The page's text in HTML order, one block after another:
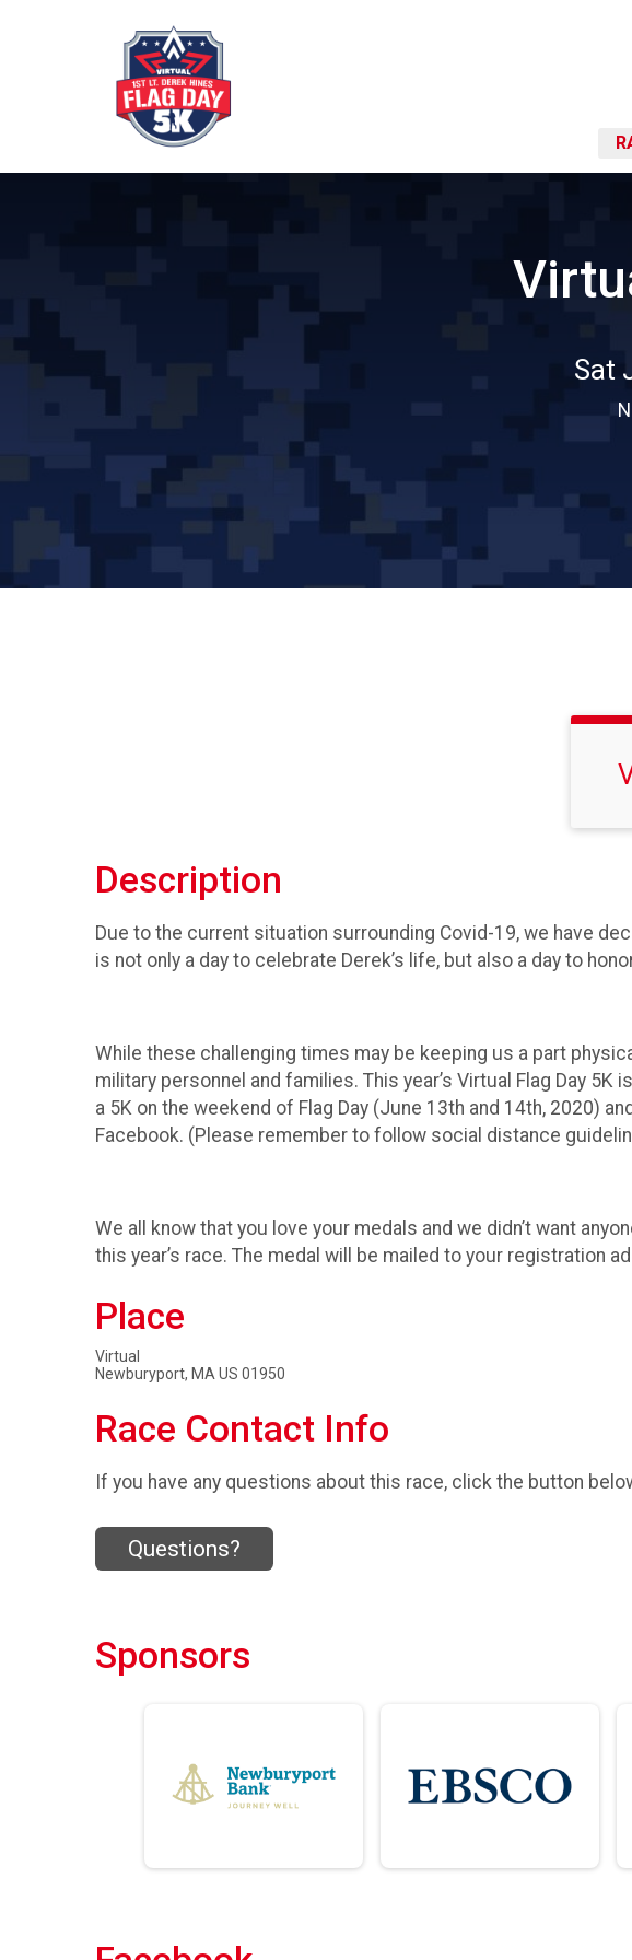
Sat
Description
Due to the current situation surrounding Covid-19, we have
is not only a day to celebrate Derek’s life, but also a day to
While these challenging times may be keeping us a part
military personnel and families. This year’s Virtual Flag Day
a 5K on the weekend of Flag Day (June 13th and 14th, 2020)
Facebook. (Please remember to follow social distance
We all know that you love your medals and we didn’t want
this year’s race. The medal will be mailed to your registration
Place
Virtual
Newburyport, MA US 01950
Race Contact Info
If you have any questions about this race, click the button
Questions?
Sponsors